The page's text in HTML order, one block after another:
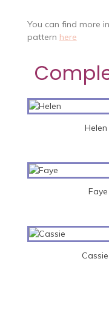
You can find more
pattern here
Helen
Faye
Cassie